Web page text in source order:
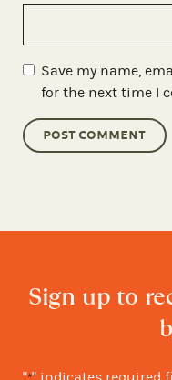
Save my name,
for the next time I
Sign up to